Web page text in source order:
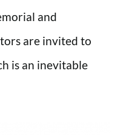
and
are invited to
is an inevitable